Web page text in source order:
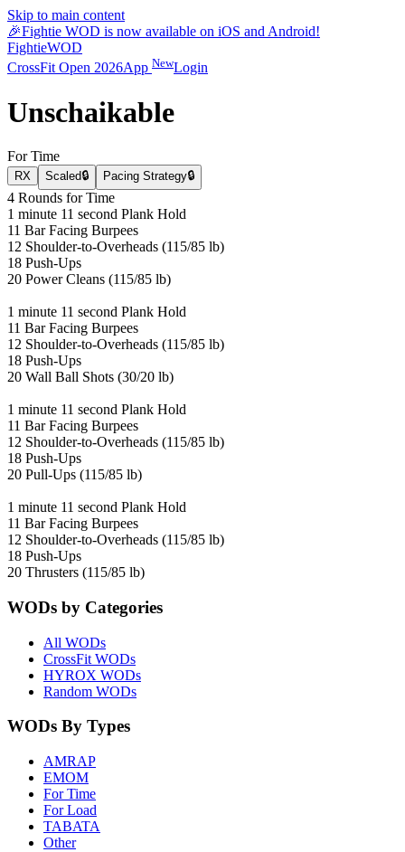
Skip to main content
🎉Fightie WOD is now available on iOS and Android!
FightieWOD
CrossFit Open 2026App NewLogin
Unschaikable
For Time
RX Scaled🔒 Pacing Strategy🔒
4 Rounds for Time
1 minute 11 second Plank Hold
11 Bar Facing Burpees
12 Shoulder-to-Overheads (115/85 lb)
18 Push-Ups
20 Power Cleans (115/85 lb)
1 minute 11 second Plank Hold
11 Bar Facing Burpees
12 Shoulder-to-Overheads (115/85 lb)
18 Push-Ups
20 Wall Ball Shots (30/20 lb)
1 minute 11 second Plank Hold
11 Bar Facing Burpees
12 Shoulder-to-Overheads (115/85 lb)
18 Push-Ups
20 Pull-Ups (115/85 lb)
1 minute 11 second Plank Hold
11 Bar Facing Burpees
12 Shoulder-to-Overheads (115/85 lb)
18 Push-Ups
20 Thrusters (115/85 lb)
WODs by Categories
All WODs
CrossFit WODs
HYROX WODs
Random WODs
WODs By Types
AMRAP
EMOM
For Time
For Load
TABATA
Other